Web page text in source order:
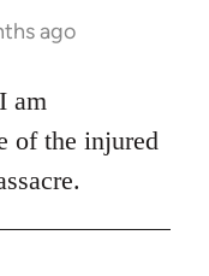
ago
am
of the injured